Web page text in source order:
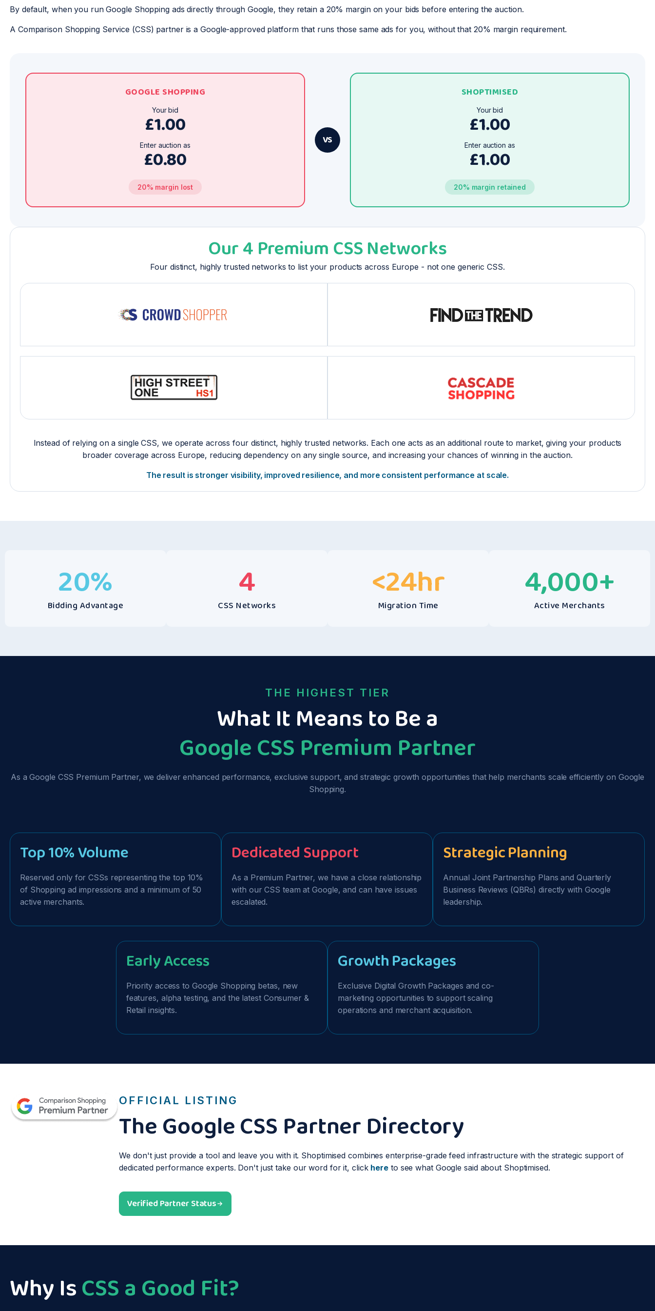
By default, when you run Google Shopping ads directly through Google, they retain a 20% margin on your bids before entering the auction.
A Comparison Shopping Service (CSS) partner is a Google-approved platform that runs those same ads for you, without that 20% margin requirement.
GOOGLE SHOPPING
Your bid
£1.00
Enter auction as
£0.80
20% margin lost
VS
SHOPTIMISED
Your bid
£1.00
Enter auction as
£1.00
20% margin retained
Our 4 Premium CSS Networks
Four distinct, highly trusted networks to list your products across Europe - not one generic CSS.
Instead of relying on a single CSS, we operate across four distinct, highly trusted networks. Each one acts as an additional route to market, giving your products
broader coverage across Europe, reducing dependency on any single source, and increasing your chances of winning in the auction.
The result is stronger visibility, improved resilience, and more consistent performance at scale.
20%
Bidding Advantage 4
CSS Networks <24hr
Migration Time 4,000+
Active Merchants
THE HIGHEST TIER
What It Means to Be a
Google CSS Premium Partner
As a Google CSS Premium Partner, we deliver enhanced performance, exclusive support, and strategic growth opportunities that help merchants scale efficiently on Google
Shopping.
Top 10% Volume
Reserved only for CSSs representing the top 10%
of Shopping ad impressions and a minimum of 50
active merchants.
Dedicated Support
As a Premium Partner, we have a close relationship
with our CSS team at Google, and can have issues
escalated.
Strategic Planning
Annual Joint Partnership Plans and Quarterly
Business Reviews (QBRs) directly with Google
leadership.
Early Access
Priority access to Google Shopping betas, new
features, alpha testing, and the latest Consumer &
Retail insights.
Growth Packages
Exclusive Digital Growth Packages and co-
marketing opportunities to support scaling
operations and merchant acquisition.
OFFICIAL LISTING
The Google CSS Partner Directory
We don't just provide a tool and leave you with it. Shoptimised combines enterprise-grade feed infrastructure with the strategic support of
dedicated performance experts. Don't just take our word for it, click here to see what Google said about Shoptimised.
Verified Partner Status
Why IsCSS a Good Fit?